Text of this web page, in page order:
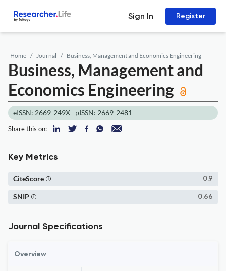
Sign In Register
Home Journal Business, Management and Economics Engineering
Business, Management and
Economics Engineering
eISSN: 2669-249X pISSN: 2669-2481
Share this on:
Key Metrics
0.9
CiteScore
0.66
SNIP
Journal Specifications
Overview